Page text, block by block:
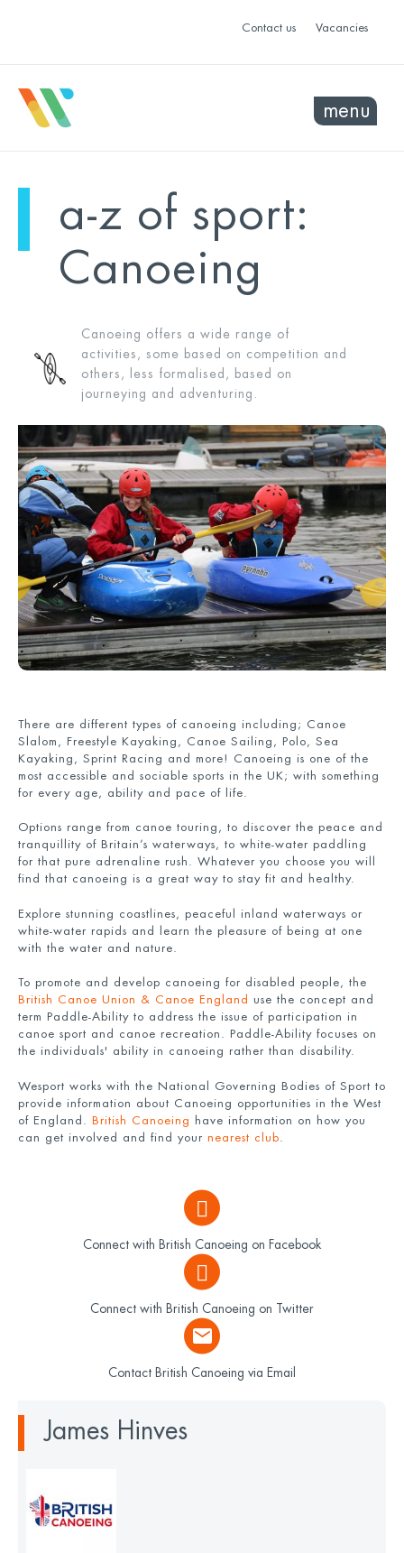
Contact us Vacancies
menu
a-z of sport:
Canoeing
Canoeing offers a wide range of
activities, some based on competition and
others, less formalised, based on
journeying and adventuring.
There are different types of canoeing including; Canoe
Slalom, Freestyle Kayaking, Canoe Sailing, Polo, Sea
Kayaking, Sprint Racing and more! Canoeing is one of the
most accessible and sociable sports in the UK; with something
for every age, ability and pace of life.
Options range from canoe touring, to discover the peace and
tranquillity of Britain’s waterways, to white-water paddling
for that pure adrenaline rush. Whatever you choose you will
find that canoeing is a great way to stay fit and healthy.
Explore stunning coastlines, peaceful inland waterways or
white-water rapids and learn the pleasure of being at one
with the water and nature.
To promote and develop canoeing for disabled people, the
British Canoe Union & Canoe England
use the concept and
term Paddle-Ability to address the issue of participation in
canoe sport and canoe recreation. Paddle-Ability focuses on
the individuals' ability in canoeing rather than disability.
Wesport works with the National Governing Bodies of Sport to
provide information about Canoeing opportunities in the West
of England. British Canoeing
have information on how you
can get involved and find your nearest club
Connect with British Canoeing on Facebook
Connect with British Canoeing on Twitter
Contact British Canoeing via Email
James Hinves